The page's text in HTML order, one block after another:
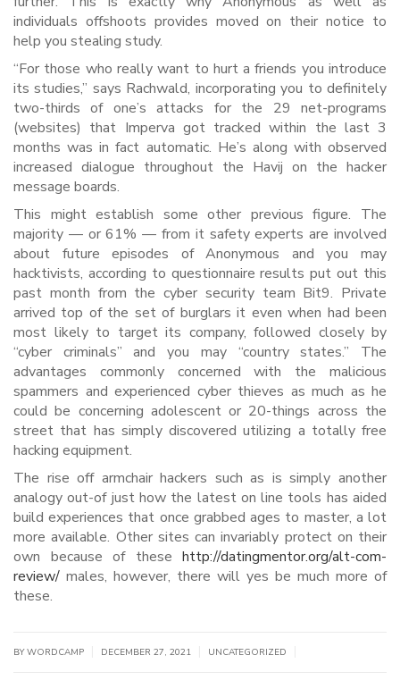
individuals offshoots provides moved on their notice to
help you stealing study.
“For those who really want to hurt a friends you introduce
its studies,” says Rachwald, incorporating you to definitely
two-thirds of one’s attacks for the 29 net-programs
(websites) that Imperva got tracked within the last 3
months was in fact automatic. He’s along with observed
increased dialogue throughout the Havij on the hacker
message boards.
This might establish some other previous figure. The
majority — or 61% — from it safety experts are involved
about future episodes of Anonymous and you may
hacktivists, according to questionnaire results put out this
past month from the cyber security team Bit9. Private
arrived top of the set of burglars it even when had been
most likely to target its company, followed closely by
“cyber criminals” and you may “country states.” The
advantages commonly concerned with the malicious
spammers and experienced cyber thieves as much as he
could be concerning adolescent or 20-things across the
street that has simply discovered utilizing a totally free
hacking equipment.
The rise off armchair hackers such as is simply another
analogy out-of just how the latest on line tools has aided
build experiences that once grabbed ages to master, a lot
more available. Other sites can invariably protect on their
own because of these http://datingmentor.org/alt-com-
review/ males, however, there will yes be much more of
these.
BY WORDCAMP DECEMBER 27, 2021 UNCATEGORIZED